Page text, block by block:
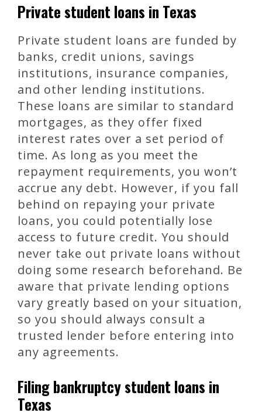
Private student loans in Texas
Private student loans are funded by
banks, credit unions, savings
institutions, insurance companies,
and other lending institutions.
These loans are similar to standard
mortgages, as they offer fixed
interest rates over a set period of
time. As long as you meet the
repayment requirements, you won’t
accrue any debt. However, if you fall
behind on repaying your private
loans, you could potentially lose
access to future credit. You should
never take out private loans without
doing some research beforehand. Be
aware that private lending options
vary greatly based on your situation,
so you should always consult a
trusted lender before entering into
any agreements.
Filing bankruptcy student loans in
Texas